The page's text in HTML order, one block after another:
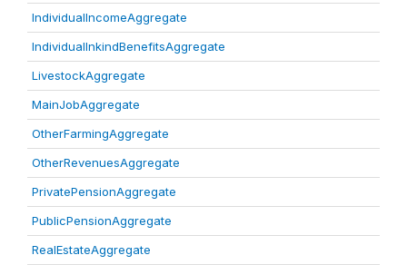
IndividualIncomeAggregate
IndividualInkindBenefitsAggregate
LivestockAggregate
MainJobAggregate
OtherFarmingAggregate
OtherRevenuesAggregate
PrivatePensionAggregate
PublicPensionAggregate
RealEstateAggregate